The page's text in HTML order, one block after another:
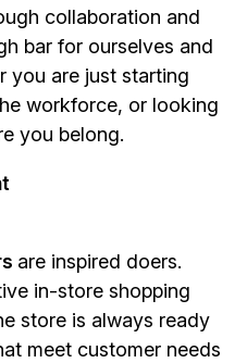
collaboration and
bar for ourselves and
you are just starting
workforce, or looking
you belong.
are inspired doers.
in-store shopping
store is always ready
meet customer needs